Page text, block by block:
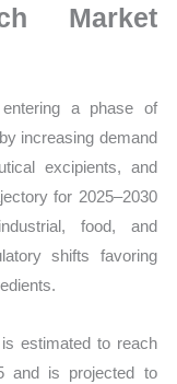
Market
a phase of
increasing demand
excipients, and
for 2025–2030
food, and
shifts favoring
estimated to reach
and is projected to